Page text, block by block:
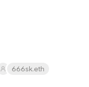
666sk.eth